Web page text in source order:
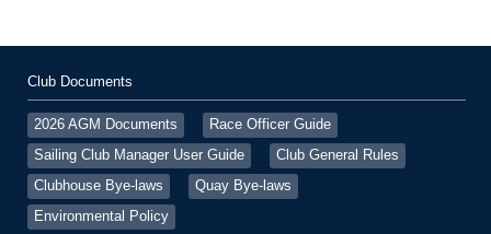
Club Documents
2026 AGM Documents
Race Officer Guide
Sailing Club Manager User Guide
Club General Rules
Clubhouse Bye-laws
Quay Bye-laws
Environmental Policy